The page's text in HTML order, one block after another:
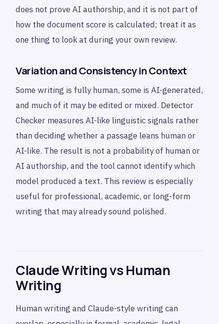
does not prove AI authorship, and it is not part of
how the document score is calculated; treat it as
one thing to look at during your own review.
Variation and Consistency in Context
Some writing is fully human, some is AI-generated,
and much of it may be edited or mixed. Detector
Checker measures AI-like linguistic signals rather
than deciding whether a passage leans human or
AI-like. The result is not a probability of human or
AI authorship, and the tool cannot identify which
model produced a text. This review is especially
useful for professional, academic, or long-form
writing that may already sound polished.
Claude Writing vs Human
Writing
Human writing and Claude-style writing can